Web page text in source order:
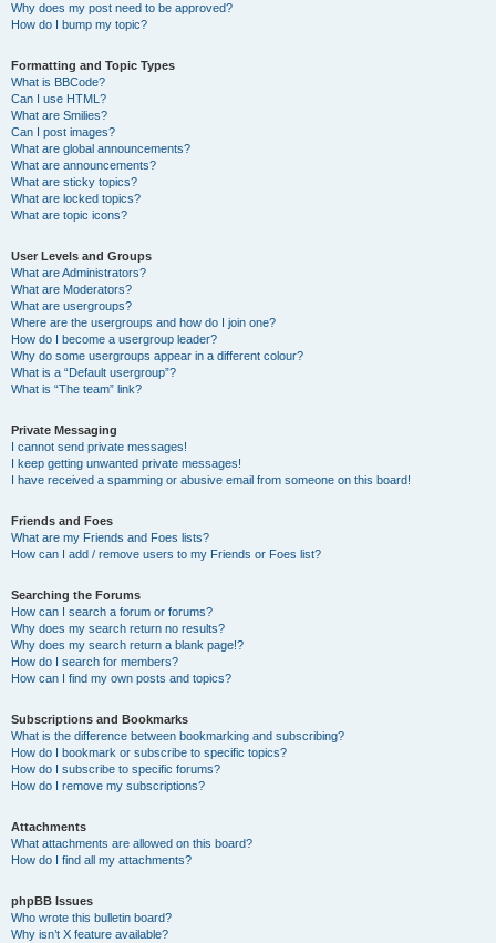
Why does my post need to be approved?
How do I bump my topic?
Formatting and Topic Types
What is BBCode?
Can I use HTML?
What are Smilies?
Can I post images?
What are global announcements?
What are announcements?
What are sticky topics?
What are locked topics?
What are topic icons?
User Levels and Groups
What are Administrators?
What are Moderators?
What are usergroups?
Where are the usergroups and how do I join one?
How do I become a usergroup leader?
Why do some usergroups appear in a different colour?
What is a “Default usergroup”?
What is “The team” link?
Private Messaging
I cannot send private messages!
I keep getting unwanted private messages!
I have received a spamming or abusive email from someone on this board!
Friends and Foes
What are my Friends and Foes lists?
How can I add / remove users to my Friends or Foes list?
Searching the Forums
How can I search a forum or forums?
Why does my search return no results?
Why does my search return a blank page!?
How do I search for members?
How can I find my own posts and topics?
Subscriptions and Bookmarks
What is the difference between bookmarking and subscribing?
How do I bookmark or subscribe to specific topics?
How do I subscribe to specific forums?
How do I remove my subscriptions?
Attachments
What attachments are allowed on this board?
How do I find all my attachments?
phpBB Issues
Who wrote this bulletin board?
Why isn’t X feature available?